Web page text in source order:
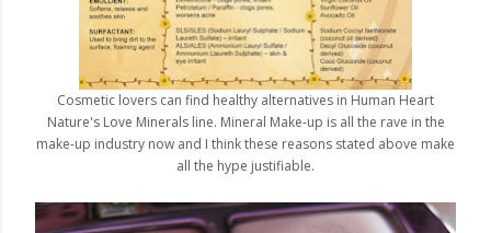
Cosmetic lovers can find healthy alternatives in Human Heart
Nature's Love Minerals line. Mineral Make-up is all the rave in the
make-up industry now and I think these reasons stated above make
all the hype justifiable.